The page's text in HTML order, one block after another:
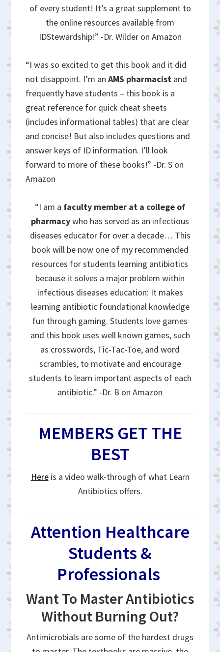
of every student! It’s a great supplement to
the online resources available from
IDStewardship!” -Dr. Wilder on Amazon
“I was so excited to get this book and it did
not disappoint. I’m anAMS pharmacist and
frequently have students – this book is a
great reference for quick cheat sheets
(includes informational tables) that are clear
and concise! But also includes questions and
answer keys of ID information. I’ll look
forward to more of these books!” -Dr. S on
Amazon
“I am a faculty member at a college of
pharmacywho has served as an infectious
diseases educator for over a decade… This
book will be now one of my recommended
resources for students learning antibiotics
because it solves a major problem within
infectious diseases education: It makes
learning antibiotic foundational knowledge
fun through gaming. Students love games
and this book uses well known games, such
as crosswords, Tic-Tac-Toe, and word
scrambles, to motivate and encourage
students to learn important aspects of each
antibiotic.” -Dr. B on Amazon
MEMBERS GET THE
BEST
Hereis a video walk-through of what Learn
Antibiotics offers.
Attention Healthcare
Students &
Professionals
Want To Master Antibiotics
Without Burning Out?
Antimicrobials are some of the hardest drugs